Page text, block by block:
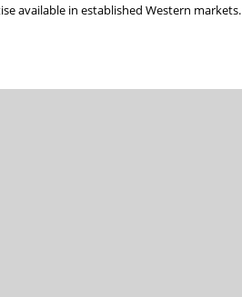
available in established Western markets.